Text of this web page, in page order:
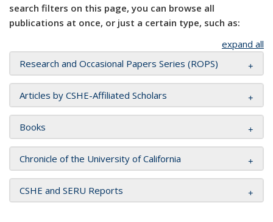
search filters on this page, you can browse all
publications at once, or just a certain type, such as:
expand all
Research and Occasional Papers Series (ROPS)
Articles by CSHE-Affiliated Scholars
Books
Chronicle of the University of California
CSHE and SERU Reports